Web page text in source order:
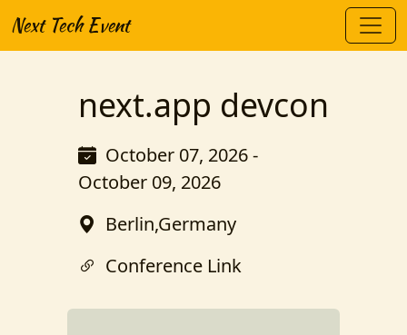
Next Tech Event
next.app devcon
October 07, 2026 -
October 09, 2026
Berlin,Germany
Conference Link